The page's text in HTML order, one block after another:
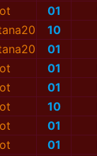
01
10
01
01
01
10
01
01